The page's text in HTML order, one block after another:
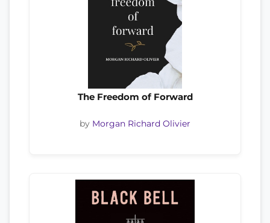
The Freedom of Forward
by Morgan Richard Olivier